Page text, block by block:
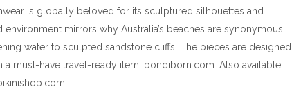
is globally beloved for its sculptured silhouettes and
mirrors why Australia’s beaches are synonymous
water to sculpted sandstone cliffs. The pieces are designed
must-have travel-ready item. bondiborn.com. Also available